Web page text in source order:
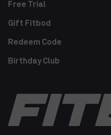
Free Trial
Gift Fitbod
Redeem Code
Birthday Club